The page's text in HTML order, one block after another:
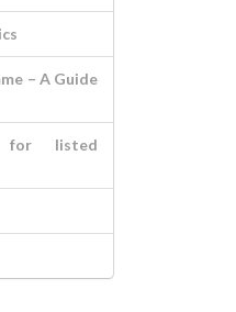
– A Guide
for listed